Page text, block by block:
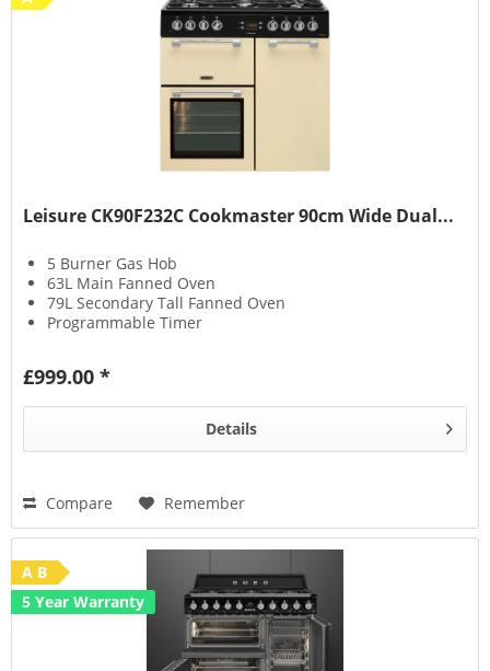
Leisure CK90F232C Cookmaster 90cm Wide Dual...
5 Burner Gas Hob
63L Main Fanned Oven
79L Secondary Tall Fanned Oven
Programmable Timer
£999.00 *
Details
Compare Remember
A B
5 Year Warranty